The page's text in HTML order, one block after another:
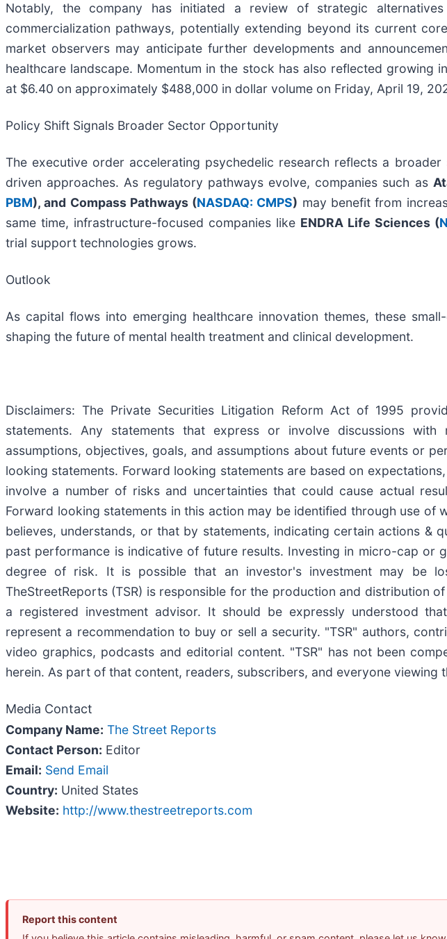
Notably, the company has initiated a review of strategic
commercialization pathways, potentially extending beyond its current
market observers may anticipate further developments and
healthcare landscape. Momentum in the stock has also reflected growing
at $6.40 on approximately $488,000 in dollar volume on Friday, April 19,
Policy Shift Signals Broader Sector Opportunity
The executive order accelerating psychedelic research reflects a
driven approaches. As regulatory pathways evolve, companies such as
PBM), and Compass Pathways (NASDAQ: CMPS) may benefit from
same time, infrastructure-focused companies like ENDRA Life Sciences (
trial support technologies grows.
Outlook
As capital flows into emerging healthcare innovation themes, these
shaping the future of mental health treatment and clinical development.
Disclaimers: The Private Securities Litigation Reform Act of 1995
statements. Any statements that express or involve discussions
assumptions, objectives, goals, and assumptions about future events or
looking statements. Forward looking statements are based on
involve a number of risks and uncertainties that could cause actual
Forward looking statements in this action may be identified through use
believes, understands, or that by statements, indicating certain actions &
past performance is indicative of future results. Investing in micro-cap or
degree of risk. It is possible that an investor's investment may be
TheStreetReports (TSR) is responsible for the production and distribution
a registered investment advisor. It should be expressly understood
represent a recommendation to buy or sell a security. "TSR" authors,
video graphics, podcasts and editorial content. "TSR" has not been
herein. As part of that content, readers, subscribers, and everyone
Media Contact
Company Name: The Street Reports
Contact Person: Editor
Email: Send Email
Country: United States
Website: http://www.thestreetreports.com
Report this content